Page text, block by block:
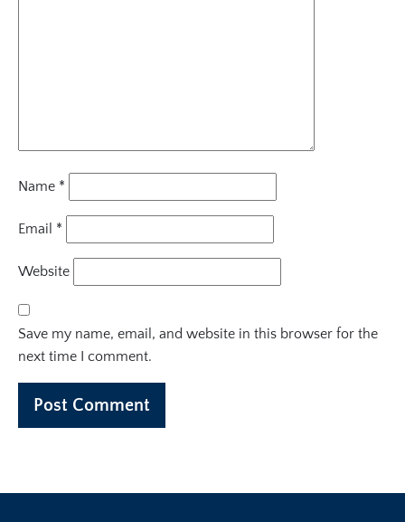
Name *
Email *
Website
Save my name, email, and website in this browser for the
next time I comment.